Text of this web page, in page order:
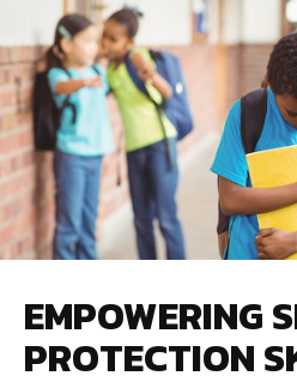
EMPOWERING
PROTECTION